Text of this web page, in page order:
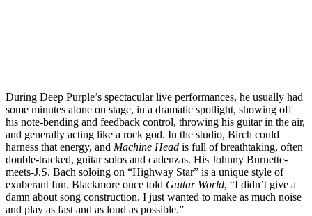
During Deep Purple’s spectacular live performances, he usually had
some minutes alone on stage, in a dramatic spotlight, showing off
his note-bending and feedback control, throwing his guitar in the air,
and generally acting like a rock god. In the studio, Birch could
harness that energy, and Machine Head is full of breathtaking, often
double-tracked, guitar solos and cadenzas. His Johnny Burnette-
meets-J.S. Bach soloing on “Highway Star” is a unique style of
exuberant fun. Blackmore once told Guitar World, “I didn’t give a
damn about song construction. I just wanted to make as much noise
and play as fast and as loud as possible.”